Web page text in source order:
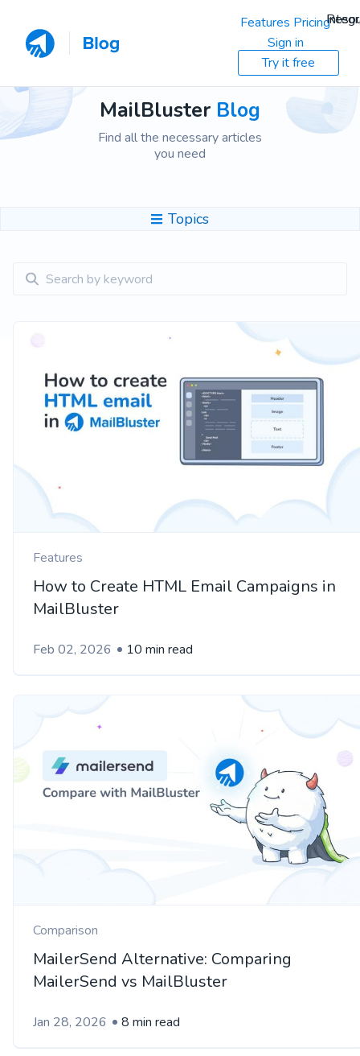
Features Pricing
Sign in
Try it free
MailBluster Blog
Find all the necessary articles
you need
Topics
Features
How to Create HTML Email Campaigns in
MailBluster
Feb 02, 2026 10 min read
Comparison
MailerSend Alternative: Comparing
MailerSend vs MailBluster
Jan 28, 2026 8 min read